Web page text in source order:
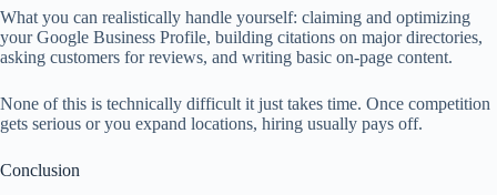
What you can realistically handle yourself: claiming and optimizing
your Google Business Profile, building citations on major directories,
asking customers for reviews, and writing basic on-page content.
None of this is technically difficult it just takes time. Once competition
gets serious or you expand locations, hiring usually pays off.
Conclusion